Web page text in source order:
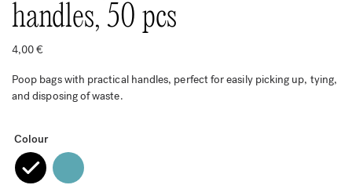
handles, 50 pcs
4,00€
Poop bags with practical handles, perfect for easily picking up, tying,
and disposing of waste.
Colour